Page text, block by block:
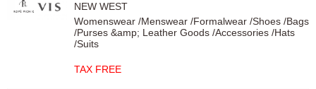
NEW WEST
Womenswear /Menswear /Formalwear /Shoes /Bags
/Purses &amp; Leather Goods /Accessories /Hats
/Suits
TAX FREE